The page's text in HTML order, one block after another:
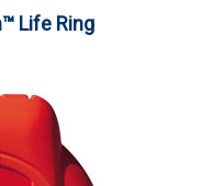
Life Ring